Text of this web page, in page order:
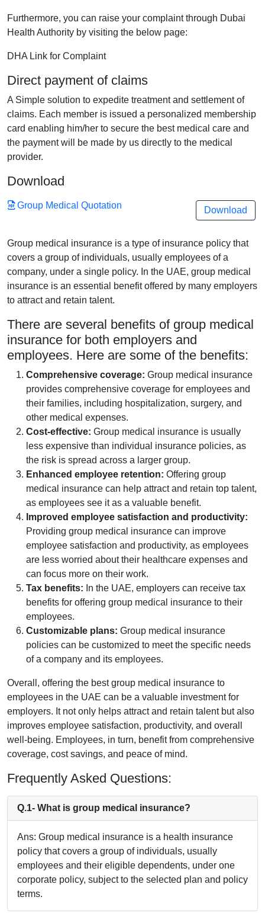
Furthermore, you can raise your complaint through Dubai
Health Authority by visiting the below page:
DHA Link for Complaint
Direct payment of claims
A Simple solution to expedite treatment and settlement of
claims. Each member is issued a personalized membership
card enabling him/her to secure the best medical care and
the payment will be made by us directly to the medical
provider.
Download
Group Medical Quotation Download
Group medical insurance is a type of insurance policy that
covers a group of individuals, usually employees of a
company, under a single policy. In the UAE, group medical
insurance is an essential benefit offered by many employers
to attract and retain talent.
There are several benefits of group medical
insurance for both employers and
employees. Here are some of the benefits:
Comprehensive coverage: Group medical insurance
provides comprehensive coverage for employees and
their families, including hospitalization, surgery, and
other medical expenses.
Cost-effective: Group medical insurance is usually
less expensive than individual insurance policies, as
the risk is spread across a larger group.
Enhanced employee retention: Offering group
medical insurance can help attract and retain top talent,
as employees see it as a valuable benefit.
Improved employee satisfaction and productivity:
Providing group medical insurance can improve
employee satisfaction and productivity, as employees
are less worried about their healthcare expenses and
can focus more on their work.
Tax benefits: In the UAE, employers can receive tax
benefits for offering group medical insurance to their
employees.
Customizable plans: Group medical insurance
policies can be customized to meet the specific needs
of a company and its employees.
Overall, offering the best group medical insurance to
employees in the UAE can be a valuable investment for
employers. It not only helps attract and retain talent but also
improves employee satisfaction, productivity, and overall
well-being. Employees, in turn, benefit from comprehensive
coverage, cost savings, and peace of mind.
Frequently Asked Questions:
Q.1- What is group medical insurance?
Ans: Group medical insurance is a health insurance
policy that covers a group of individuals, usually
employees and their eligible dependents, under one
corporate policy, subject to the selected plan and policy
terms.